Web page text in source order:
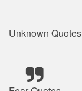
Unknown Quotes